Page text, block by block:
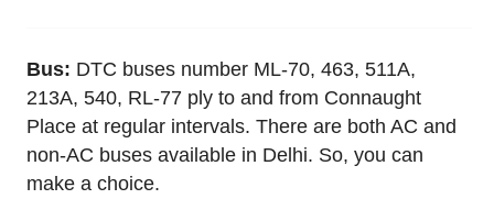
Bus: DTC buses number ML-70, 463, 511A,
213A, 540, RL-77 ply to and from Connaught
Place at regular intervals. There are both AC and
non-AC buses available in Delhi. So, you can
make a choice.